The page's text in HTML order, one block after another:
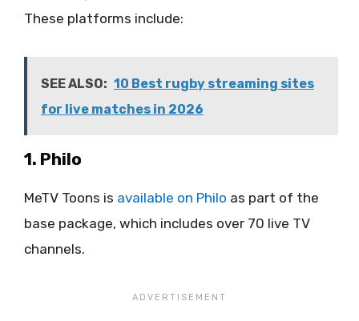
These platforms include:
SEE ALSO: 10 Best rugby streaming sites
for live matches in 2026
1. Philo
MeTV Toons is available on Philo as part of the
base package, which includes over 70 live TV
channels.